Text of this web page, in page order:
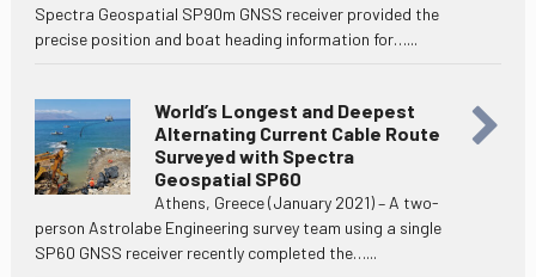
Spectra Geospatial SP90m GNSS receiver provided the
precise position and boat heading information for…...
World’s Longest and Deepest
Alternating Current Cable Route
Surveyed with Spectra
Geospatial SP60
Athens, Greece (January 2021) – A two-
person Astrolabe Engineering survey team using a single
SP60 GNSS receiver recently completed the…...